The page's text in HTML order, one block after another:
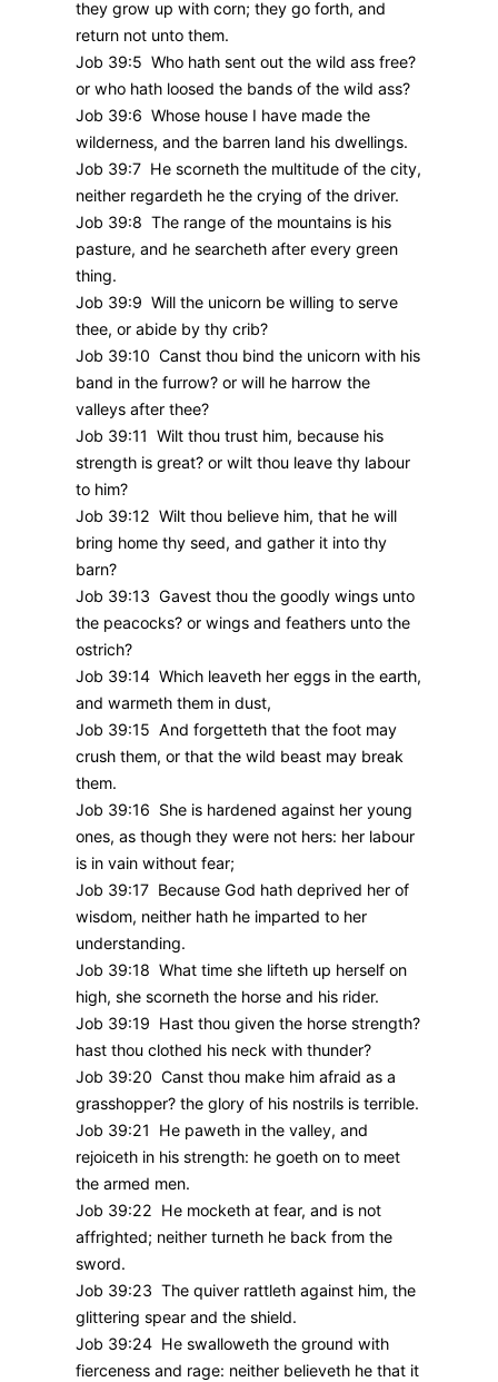
they grow up with corn; they go forth, and
return not unto them.
Job 39:5 Who hath sent out the wild ass free?
or who hath loosed the bands of the wild ass?
Job 39:6 Whose house I have made the
wilderness, and the barren land his dwellings.
Job 39:7 He scorneth the multitude of the city,
neither regardeth he the crying of the driver.
Job 39:8 The range of the mountains is his
pasture, and he searcheth after every green
thing.
Job 39:9 Will the unicorn be willing to serve
thee, or abide by thy crib?
Job 39:10 Canst thou bind the unicorn with his
band in the furrow? or will he harrow the
valleys after thee?
Job 39:11 Wilt thou trust him, because his
strength is great? or wilt thou leave thy labour
to him?
Job 39:12 Wilt thou believe him, that he will
bring home thy seed, and gather it into thy
barn?
Job 39:13 Gavest thou the goodly wings unto
the peacocks? or wings and feathers unto the
ostrich?
Job 39:14 Which leaveth her eggs in the earth,
and warmeth them in dust,
Job 39:15 And forgetteth that the foot may
crush them, or that the wild beast may break
them.
Job 39:16 She is hardened against her young
ones, as though they were not hers: her labour
is in vain without fear;
Job 39:17 Because God hath deprived her of
wisdom, neither hath he imparted to her
understanding.
Job 39:18 What time she lifteth up herself on
high, she scorneth the horse and his rider.
Job 39:19 Hast thou given the horse strength?
hast thou clothed his neck with thunder?
Job 39:20 Canst thou make him afraid as a
grasshopper? the glory of his nostrils is terrible.
Job 39:21 He paweth in the valley, and
rejoiceth in his strength: he goeth on to meet
the armed men.
Job 39:22 He mocketh at fear, and is not
affrighted; neither turneth he back from the
sword.
Job 39:23 The quiver rattleth against him, the
glittering spear and the shield.
Job 39:24 He swalloweth the ground with
fierceness and rage: neither believeth he that it